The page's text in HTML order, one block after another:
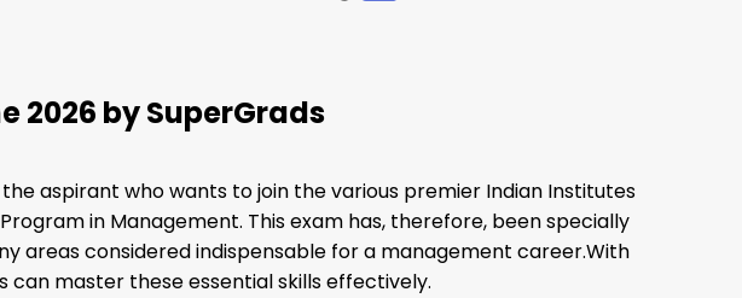
2026 by SuperGrads
aspirant who wants to join the various premier Indian Institutes
in Management. This exam has, therefore, been specially
areas considered indispensable for a management career.With
can master these essential skills effectively.